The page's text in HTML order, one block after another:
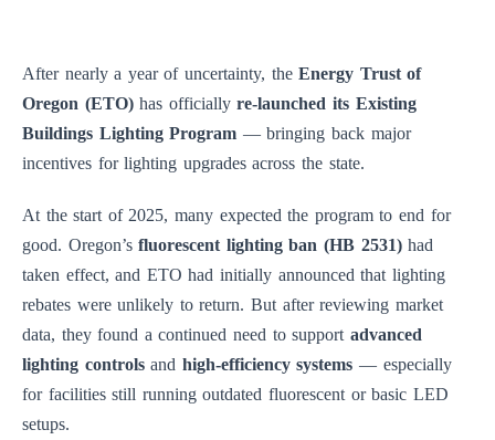
After nearly a year of uncertainty, theEnergy Trust of
Oregon (ETO)has officiallyre-launched its Existing
Buildings Lighting Program — bringing back major
incentives for lighting upgrades across the state.
At the start of 2025, many expected the program to end for
good. Oregon’sfluorescent lighting ban (HB 2531)had
taken effect, and ETO had initially announced that lighting
rebates were unlikely to return. But after reviewing market
data, they found a continued need to support advanced
lighting controlsand high-efficiency systems — especially
for facilities still running outdated fluorescent or basic LED
setups.